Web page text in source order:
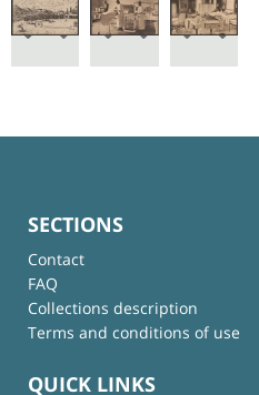
SECTIONS
Contact
FAQ
Collections description
Terms and conditions of use
QUICK LINKS